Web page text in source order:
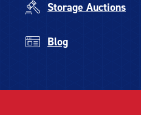
Storage Auctions
Blog